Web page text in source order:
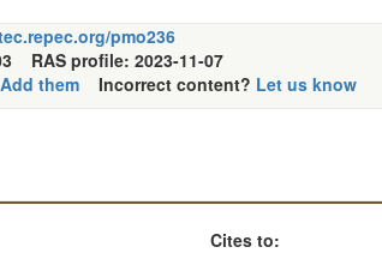
pmo236
RAS profile: 2023-11-07
Add themIncorrect content? Let us know
Cites to: